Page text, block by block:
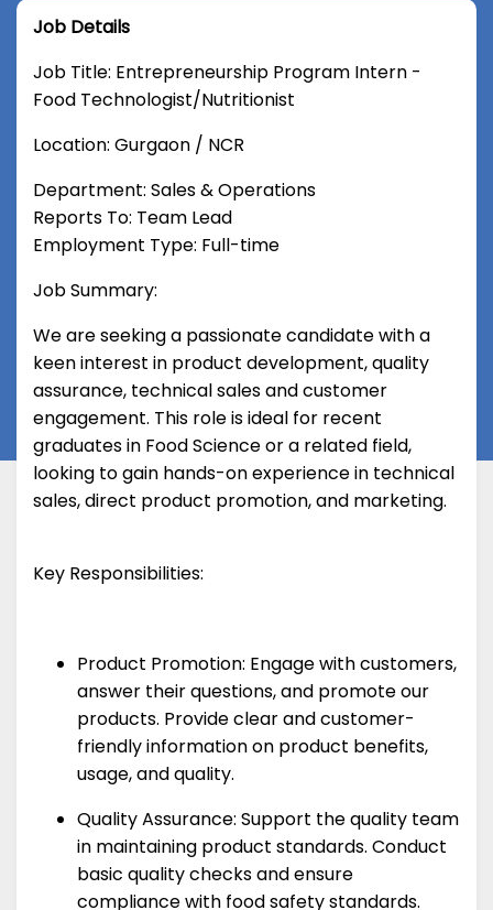
Job Details
Job Title: Entrepreneurship Program Intern -
Food Technologist/Nutritionist
Location: Gurgaon / NCR
Department: Sales & Operations
Reports To: Team Lead
Employment Type: Full-time
Job Summary:
We are seeking a passionate candidate with a
keen interest in product development, quality
assurance, technical sales and customer
engagement. This role is ideal for recent
graduates in Food Science or a related field,
looking to gain hands-on experience in technical
sales, direct product promotion, and marketing.
Key Responsibilities:
Product Promotion: Engage with customers,
answer their questions, and promote our
products. Provide clear and customer-
friendly information on product benefits,
usage, and quality.
Quality Assurance: Support the quality team
in maintaining product standards. Conduct
basic quality checks and ensure
compliance with food safety standards.